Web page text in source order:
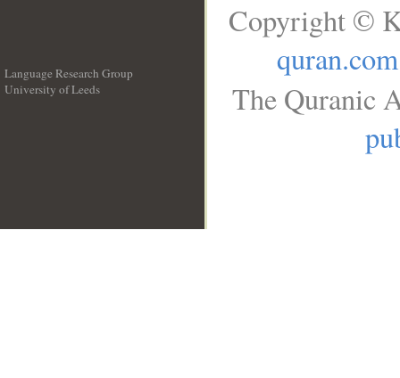
Language Research Group
University of Leeds
Copyright ©
quran.com
The Quranic